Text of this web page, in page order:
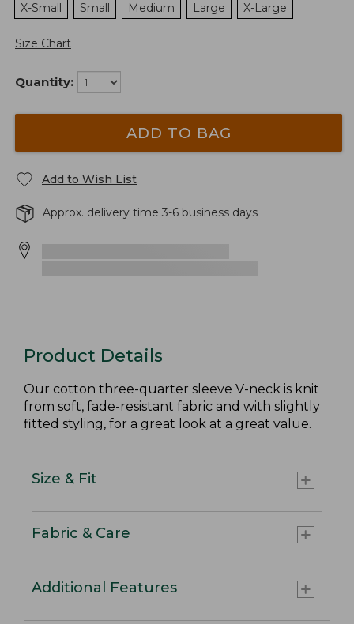
X-Small
Small Medium Large X-Large
Size Chart
Quantity:
ADD TO BAG
Add to Wish List
Approx. delivery time 3-6 business days
Product Details
Our cotton three-quarter sleeve V-neck is knit
from soft, fade-resistant fabric and with slightly
fitted styling, for a great look at a great value.
Size & Fit
Fabric & Care
Additional Features